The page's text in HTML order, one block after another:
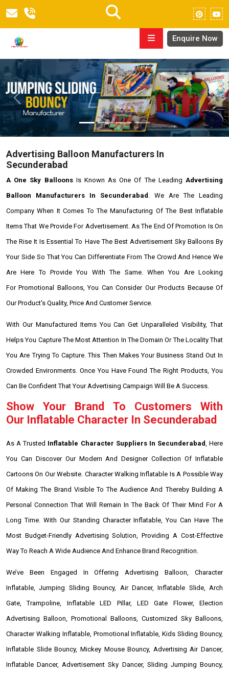
Enquire Now
Previous Next
Advertising Balloon Manufacturers In
Secunderabad
A One Sky BalloonsIs Known As One Of The Leading Advertising
Balloon Manufacturers In Secunderabad
. We Are The Leading
Company When It Comes To The Manufacturing Of The Best Inflatable
Items That We Provide For Advertisement. As The End Of Promotion Is On
The Rise It Is Essential To Have The Best Advertisement Sky Balloons By
Your Side So That You Can Differentiate From The Crowd And Hence We
Are Here To Provide You With The Same. When You Are Looking
For Promotional Balloons, You Can Consider Our Products Because Of
Our Product's Quality, Price And Customer Service.
With Our Manufactured Items You Can Get Unparalleled Visibility, That
Helps You Capture The Most Attention In The Domain Or The Locality That
You Are Trying To Capture. This Then Makes Your Business Stand Out In
Crowded Environments. Once You Have Found The Right Products, You
Can Be Confident That Your Advertising Campaign Will Be A Success.
Show Your Brand To Customers With
Our Inflatable Character In Secunderabad
As A Trusted Inflatable Character Suppliers In Secunderabad , Here
You Can Discover Our Modern And Designer Collection Of Inflatable
Cartoons On Our Website. Character Walking Inflatable Is A Possible Way
Of Making The Brand Visible To The Audience And Thereby Building A
Personal Connection That Will Remain In The Back Of Their Mind For A
Long Time. With Our Standing Character Inflatable, You Can Have The
Most Budget-Friendly Advertising Solution, Providing A Cost-Effective
Way To Reach A Wide Audience And Enhance Brand Recognition.
We’ve Been Engaged In Offering Advertising Balloon, Character
Inflatable, Jumping Sliding Bouncy, Air Dancer, Inflatable Slide, Arch
Gate, Trampoline, Inflatable LED Pillar, LED Gate Flower, Election
Advertising Balloon, Promotional Balloons, Customized Sky Balloons,
Character Walking Inflatable, Promotional Inflatable, Kids Sliding Bouncy,
Inflatable Slide Bouncy, Mickey Mouse Bouncy, Advertising Air Dancer,
Inflatable Dancer, Advertisement Sky Dancer, Sliding Jumping Bouncy,